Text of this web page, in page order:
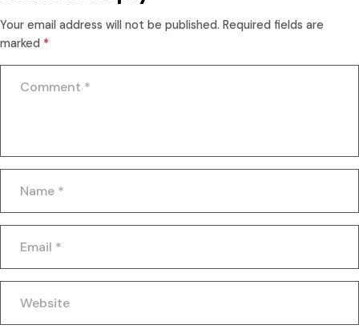
Your email address will not be published. Required fields are
marked *